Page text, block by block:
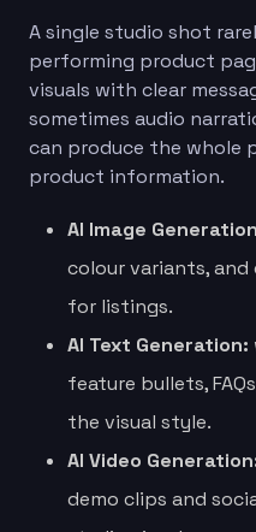
A single studio shot
performing product
visuals with clear
sometimes audio
can produce the whole
product information.
AI Image
colour variants,
for listings.
AI Text Generation:
feature bullets,
the visual style.
AI Video
demo clips and